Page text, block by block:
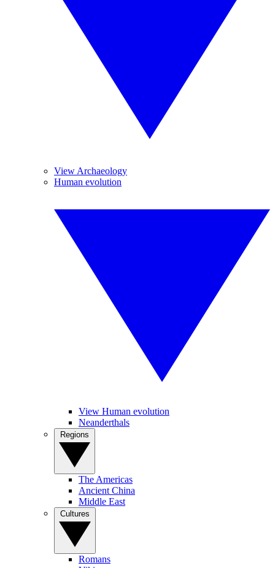
View Archaeology
Human evolution
View Human evolution
Neanderthals
The Americas
Ancient China
Middle East
Romans